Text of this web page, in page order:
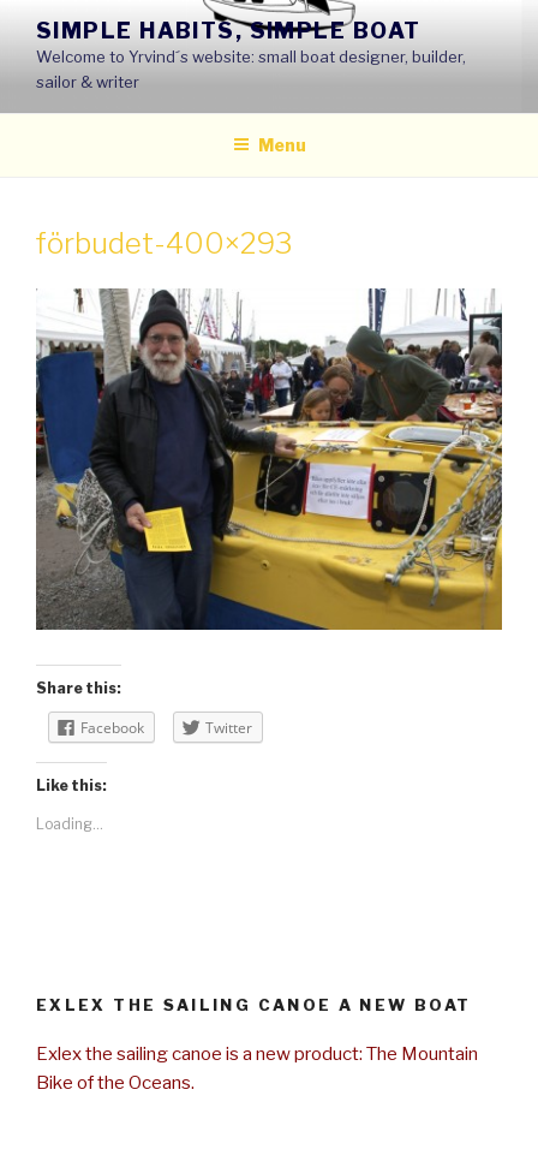
content
SIMPLE HABITS, SIMPLE BOAT
Welcome to Yrvind´s website: small boat designer, builder,
sailor & writer
Menu
förbudet-400×293
Share this:
Facebook Twitter
Like this:
Loading...
EXLEX THE SAILING CANOE A NEW BOAT
Exlex the sailing canoe is a new product: The Mountain
Bike of the Oceans.